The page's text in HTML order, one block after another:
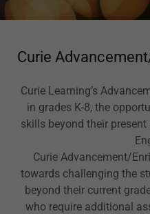
Curie
Curie Learning’s
in grades K-8, the
skills beyond their
Curie Advancement/
towards challenging the
beyond their current
who require additional